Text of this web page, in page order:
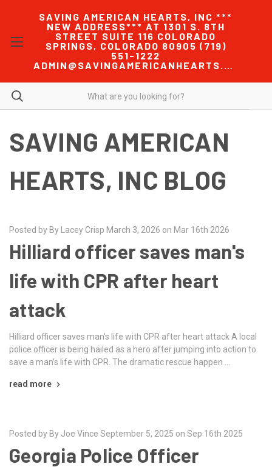
SAVING AMERICAN HEARTS, INC ***
NEW ADDRESS*** AT 1301 S. 8TH
STREET SUITE 116 COLORADO
SPRINGS, COLORADO 80905 (719)
551-1222
ADMIN@SAVINGAMERICANHEARTS.COM
SAVING AMERICAN
HEARTS, INC BLOG
Posted by By Lacey Crisp March 3, 2026 on Mar 16th 2026
Hilliard officer saves man's
life with CPR after heart
attack
Hilliard officer saves man's life with CPR after heart attack A local
police officer is being hailed as a hero after jumping into action to
save a man’s life with CPR. The dramatic rescue happen …
read more
Posted by By Joe Vince September 5, 2025 on Sep 16th 2025
Georgia Police Officer